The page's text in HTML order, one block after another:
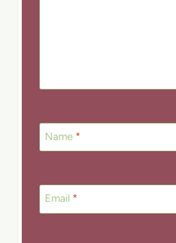
Name *
Email *